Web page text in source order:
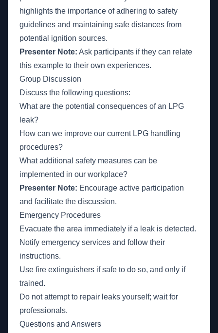
highlights the importance of adhering to safety
guidelines and maintaining safe distances from
potential ignition sources.
Presenter Note: Ask participants if they can relate
this example to their own experiences.
Group Discussion
Discuss the following questions:
What are the potential consequences of an LPG
leak?
How can we improve our current LPG handling
procedures?
What additional safety measures can be
implemented in our workplace?
Presenter Note: Encourage active participation
and facilitate the discussion.
Emergency Procedures
Evacuate the area immediately if a leak is detected.
Notify emergency services and follow their
instructions.
Use fire extinguishers if safe to do so, and only if
trained.
Do not attempt to repair leaks yourself; wait for
professionals.
Questions and Answers